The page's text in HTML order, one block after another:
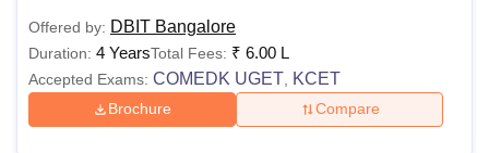
Offered by: DBIT Bangalore
Duration: 4 YearsTotal Fees: ₹ 6.00 L
Accepted Exams: COMEDK UGET KCET
Brochure Compare